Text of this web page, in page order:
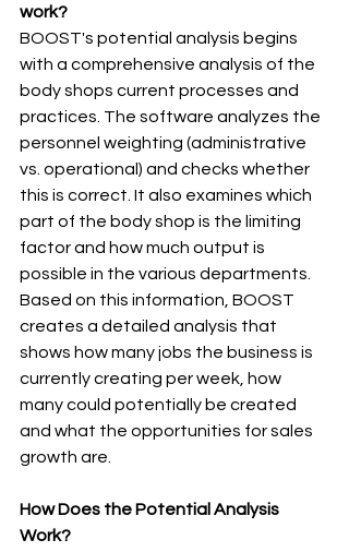
work?
BOOST's potential analysis begins
with a comprehensive analysis of the
body shops current processes and
practices. The software analyzes the
personnel weighting (administrative
vs. operational) and checks whether
this is correct. It also examines which
part of the body shop is the limiting
factor and how much output is
possible in the various departments.
Based on this information, BOOST
creates a detailed analysis that
shows how many jobs the business is
currently creating per week, how
many could potentially be created
and what the opportunities for sales
growth are.
How Does the Potential Analysis
Work?